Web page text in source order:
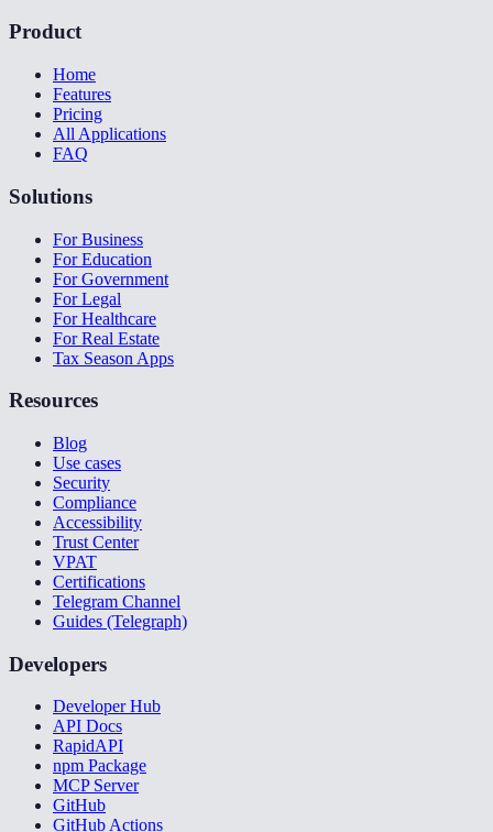
Product
Home
Features
Pricing
All Applications
FAQ
Solutions
For Business
For Education
For Government
For Legal
For Healthcare
For Real Estate
Tax Season Apps
Resources
Blog
Use cases
Security
Compliance
Accessibility
Trust Center
VPAT
Certifications
Telegram Channel
Guides (Telegraph)
Developers
Developer Hub
API Docs
RapidAPI
npm Package
MCP Server
GitHub
GitHub Actions